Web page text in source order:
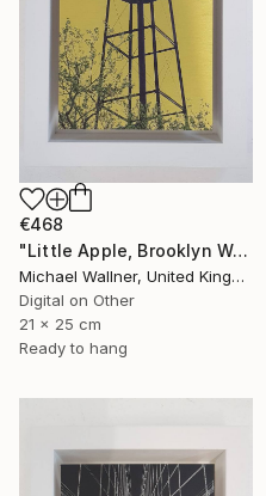
€468
"Little Apple, Brooklyn Water Tower - Limited Edition 1 of 30" Mixed Media
Michael Wallner, United Kingdom
Digital on Other
21 x 25 cm
Ready to hang